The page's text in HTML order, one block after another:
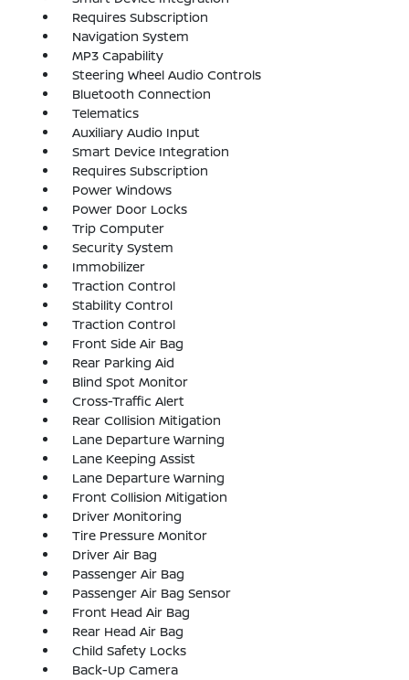
Requires Subscription
Navigation System
MP3 Capability
Steering Wheel Audio Controls
Bluetooth Connection
Telematics
Auxiliary Audio Input
Smart Device Integration
Requires Subscription
Power Windows
Power Door Locks
Trip Computer
Security System
Immobilizer
Traction Control
Stability Control
Traction Control
Front Side Air Bag
Rear Parking Aid
Blind Spot Monitor
Cross-Traffic Alert
Rear Collision Mitigation
Lane Departure Warning
Lane Keeping Assist
Lane Departure Warning
Front Collision Mitigation
Driver Monitoring
Tire Pressure Monitor
Driver Air Bag
Passenger Air Bag
Passenger Air Bag Sensor
Front Head Air Bag
Rear Head Air Bag
Child Safety Locks
Back-Up Camera